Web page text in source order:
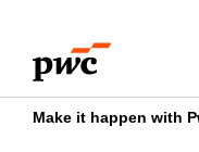
content
footer
Make it happen with